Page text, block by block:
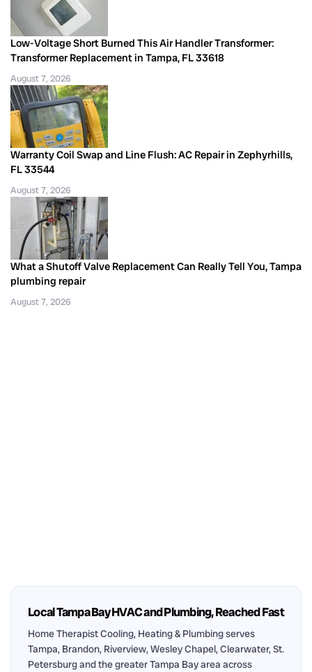
Low-Voltage Short Burned This Air Handler Transformer:
Transformer Replacement in Tampa, FL 33618
August 7, 2026
Warranty Coil Swap and Line Flush: AC Repair in Zephyrhills,
FL 33544
August 7, 2026
What a Shutoff Valve Replacement Can Really Tell You, Tampa
plumbing repair
August 7, 2026
Local Tampa Bay HVAC and Plumbing, Reached Fast
Home Therapist Cooling, Heating & Plumbing serves
Tampa, Brandon, Riverview, Wesley Chapel, Clearwater, St.
Petersburg and the greater Tampa Bay area across